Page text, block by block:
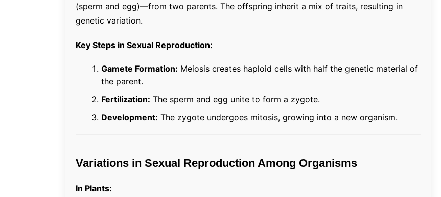
(sperm and egg)—from two parents. The offspring inherit a mix of traits, resulting in
genetic variation.
Key Steps in Sexual Reproduction:
Gamete Formation: Meiosis creates haploid cells with half the genetic material of
the parent.
Fertilization: The sperm and egg unite to form a zygote.
Development: The zygote undergoes mitosis, growing into a new organism.
Variations in Sexual Reproduction Among Organisms
In Plants: